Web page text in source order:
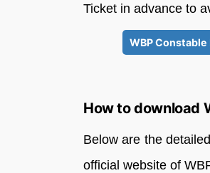
Ticket in advance to
WBP
How to download
Below are the
official website of